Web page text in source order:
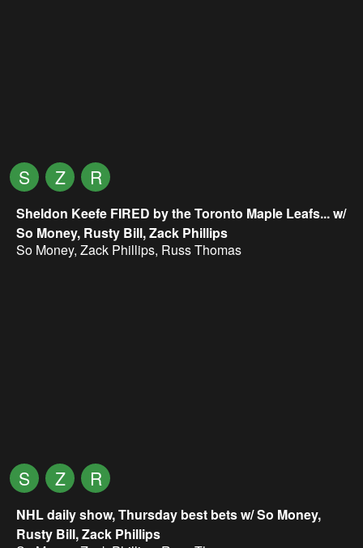
S Z R
Sheldon Keefe FIRED by the Toronto Maple Leafs... w/
So Money, Rusty Bill, Zack Phillips
So Money, Zack Phillips, Russ Thomas
S Z R
NHL daily show, Thursday best bets w/ So Money,
Rusty Bill, Zack Phillips